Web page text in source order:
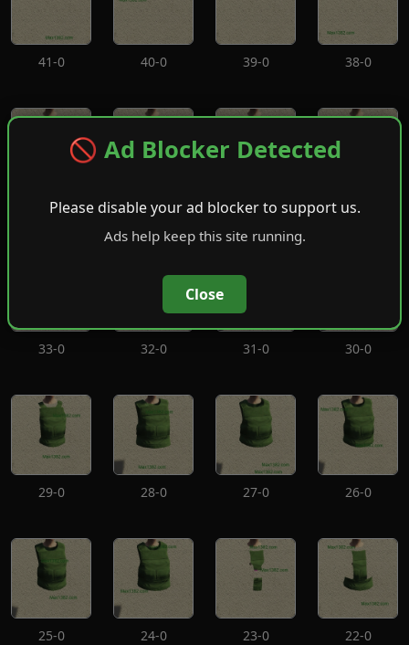
🚫 Ad Blocker Detected
Please disable your ad blocker to support us.
Ads help keep this site running.
Close
41-0 40-0 39-0 38-0
37-0 36-0 35-0 34-0
33-0 32-0 31-0 30-0
29-0 28-0 27-0 26-0
25-0 24-0 23-0 22-0